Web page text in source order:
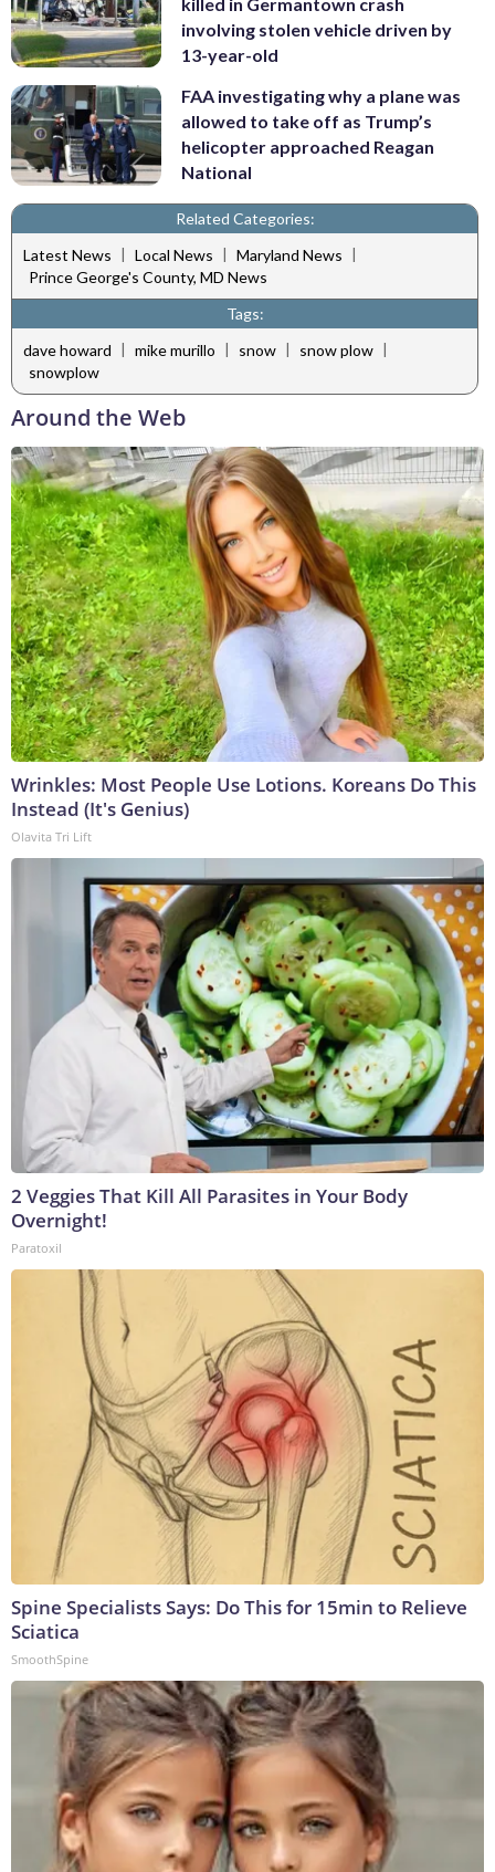
involving stolen vehicle driven by
13-year-old
FAA investigating why a plane was
allowed to take off as Trump’s
helicopter approached Reagan
National
Related Categories:
Latest News | Local News | Maryland News |
Prince George's County, MD News
Tags:
dave howard | mike murillo | snow | snow plow |
snowplow
Around the Web
Wrinkles: Most People Use Lotions. Koreans Do This
Instead (It's Genius)
Olavita Tri Lift
2 Veggies That Kill All Parasites in Your Body
Overnight!
Paratoxil
Spine Specialists Says: Do This for 15min to Relieve
Sciatica
SmoothSpine